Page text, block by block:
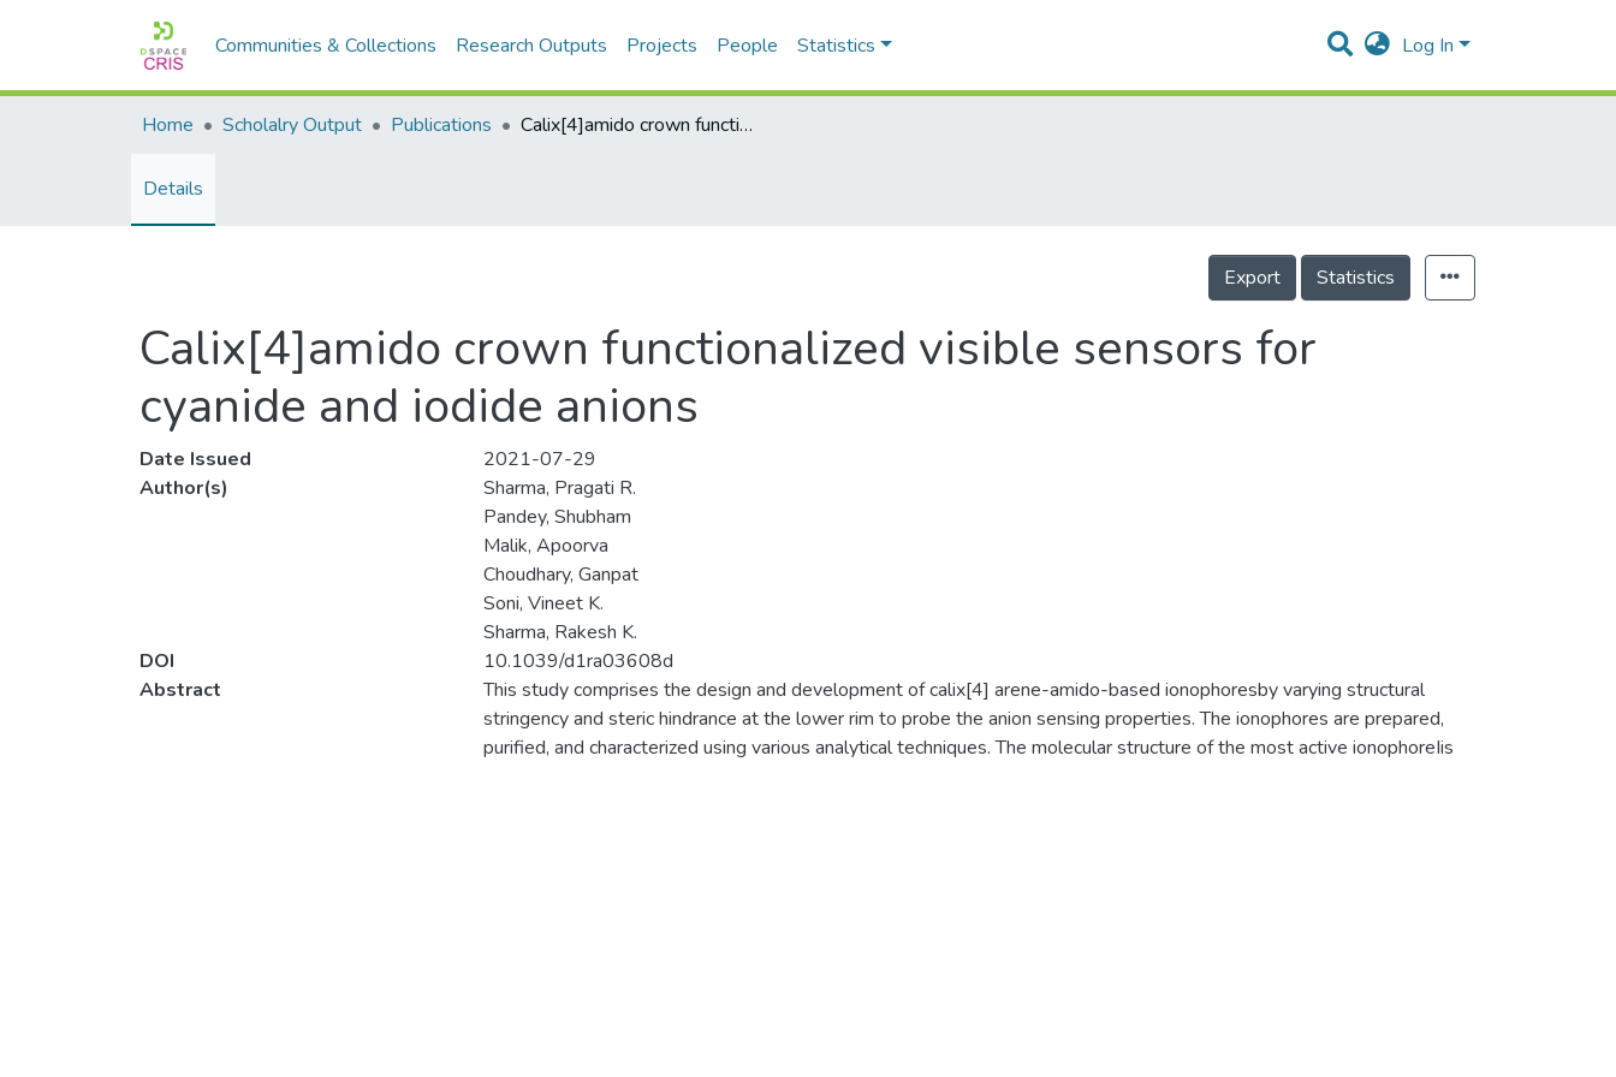
Communities & Collections Research Outputs Projects People Statistics Log In
Home Scholalry Output Publications Calix[4]amido crown functionalized visible sensors for cyanide and iodide anions
Details
Export Statistics
Calix[4]amido crown functionalized visible sensors for
cyanide and iodide anions
Date Issued
2021-07-29
Author(s)
Sharma, Pragati R.
Pandey, Shubham
Malik, Apoorva
Choudhary, Ganpat
Soni, Vineet K.
Sharma, Rakesh K.
DOI
10.1039/d1ra03608d
Abstract
This study comprises the design and development of calix[4] arene-amido-based ionophoresby varying structural
stringency and steric hindrance at the lower rim to probe the anion sensing properties. The ionophores are prepared,
purified, and characterized using various analytical techniques. The molecular structure of the most active ionophoreIis